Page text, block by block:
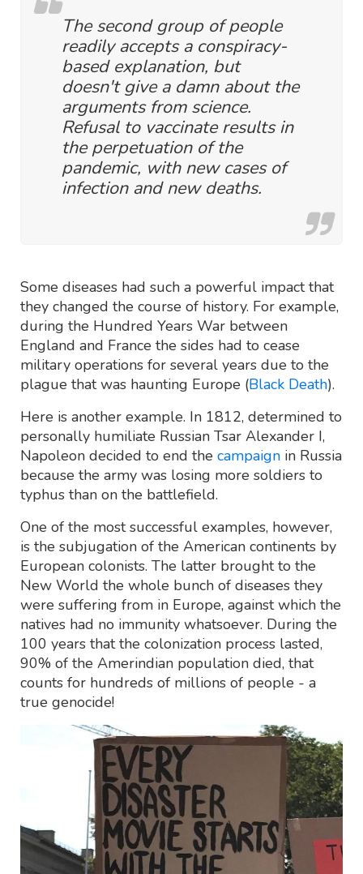
The second group of people
readily accepts a conspiracy-
based explanation, but
doesn't give a damn about the
arguments from science.
Refusal to vaccinate results in
the perpetuation of the
pandemic, with new cases of
infection and new deaths.
Some diseases had such a powerful impact that
they changed the course of history. For example,
during the Hundred Years War between
England and France the sides had to cease
military operations for several years due to the
plague that was haunting Europe (Black Death).
Here is another example. In 1812, determined to
personally humiliate Russian Tsar Alexander I,
Napoleon decided to end the campaign in Russia
because the army was losing more soldiers to
typhus than on the battlefield.
One of the most successful examples, however,
is the subjugation of the American continents by
European colonists. The latter brought to the
New World the whole bunch of diseases they
were suffering from in Europe, against which the
natives had no immunity whatsoever. During the
100 years that the colonization process lasted,
90% of the Amerindian population died, that
counts for hundreds of millions of people - a
true genocide!